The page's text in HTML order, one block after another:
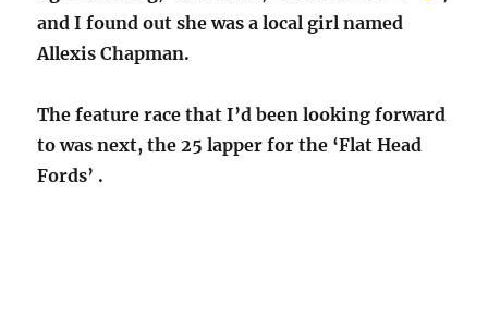
and I found out she was a local girl named
Allexis Chapman.
The feature race that I’d been looking forward
to was next, the 25 lapper for the ‘Flat Head
Fords’ .